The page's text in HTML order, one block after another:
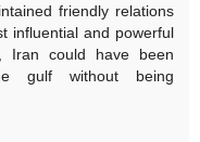
friendly relations
influential and powerful
Iran could have been
gulf without being